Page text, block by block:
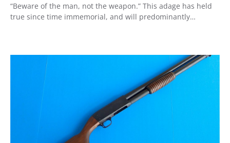
“Beware of the man, not the weapon.” This adage has held
true since time immemorial, and will predominantly…